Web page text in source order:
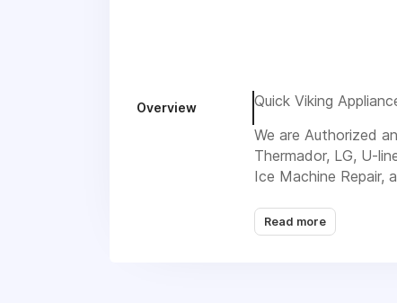
Overview
Quick Viking
We are Authorized
Thermador, LG, U-
Ice Machine Repair,
Visit us 535 Laredo
Repair, (469) 445-
Read more